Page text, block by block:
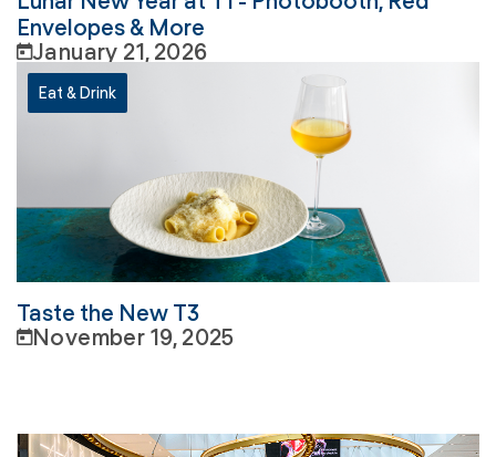
Envelopes & More
January 21, 2026
Eat & Drink
Taste the New T3
November 19, 2025